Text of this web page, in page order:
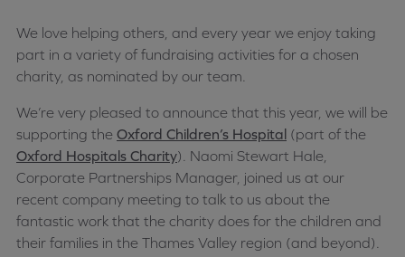
We love helping others, and every year we enjoy taking
part in a variety of fundraising activities for a chosen
charity, as nominated by our team.
We’re very pleased to announce that this year, we will be
supporting the Oxford Children’s Hospital (part of the
Oxford Hospitals Charity). Naomi Stewart Hale,
Corporate Partnerships Manager, joined us at our
recent company meeting to talk to us about the
fantastic work that the charity does for the children and
their families in the Thames Valley region (and beyond).